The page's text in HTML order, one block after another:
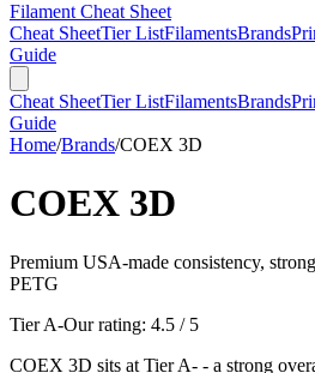
Filament Cheat Sheet
Cheat SheetTier ListFilamentsBrands
Guide
Cheat SheetTier ListFilamentsBrands
Guide
Home/Brands/COEX 3D
COEX 3D
Premium USA-made consistency,
PETG
Tier A-Our rating: 4.5 / 5
COEX 3D sits at Tier A- - a strong